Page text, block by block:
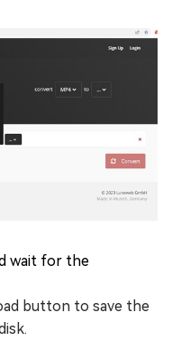
wait for the
button to save the